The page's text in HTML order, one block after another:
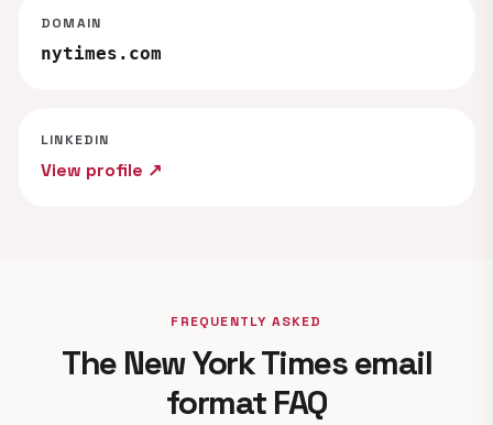
DOMAIN
nytimes.com
LINKEDIN
View profile ↗
FREQUENTLY ASKED
The New York Times email
format FAQ